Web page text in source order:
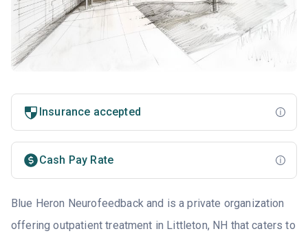
Insurance accepted
Cash Pay Rate
Blue Heron Neurofeedback and is a private organization
offering outpatient treatment in Littleton, NH that caters to